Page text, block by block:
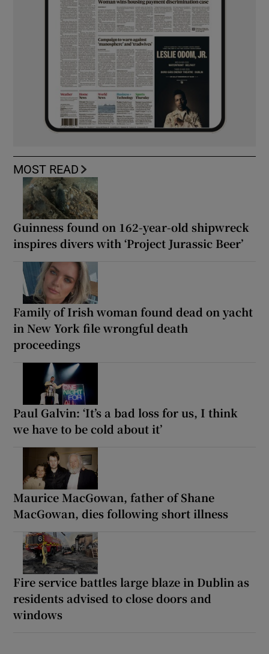
MOST READ
Guinness found on 162-year-old shipwreck
inspires divers with ‘Project Jurassic Beer’
Family of Irish woman found dead on yacht
in New York file wrongful death
proceedings
Paul Galvin: ‘It’s a bad loss for us, I think
we have to be cold about it’
Maurice MacGowan, father of Shane
MacGowan, dies following short illness
Fire service battles large blaze in Dublin as
residents advised to close doors and
windows